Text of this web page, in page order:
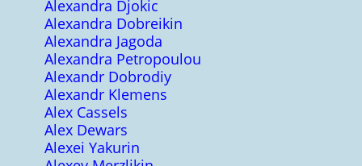
Alexandra Djokic
Alexandra Dobreikin
Alexandra Jagoda
Alexandra Petropoulou
Alexandr Dobrodiy
Alexandr Klemens
Alex Cassels
Alex Dewars
Alexei Yakurin